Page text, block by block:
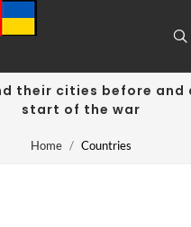
their cities before and
start of the war
Home Countries